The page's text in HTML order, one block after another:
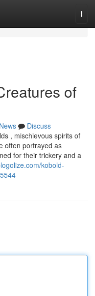
of
News
Discuss
, mischievous spirits of
often portrayed as
for their trickery and a
kobold-